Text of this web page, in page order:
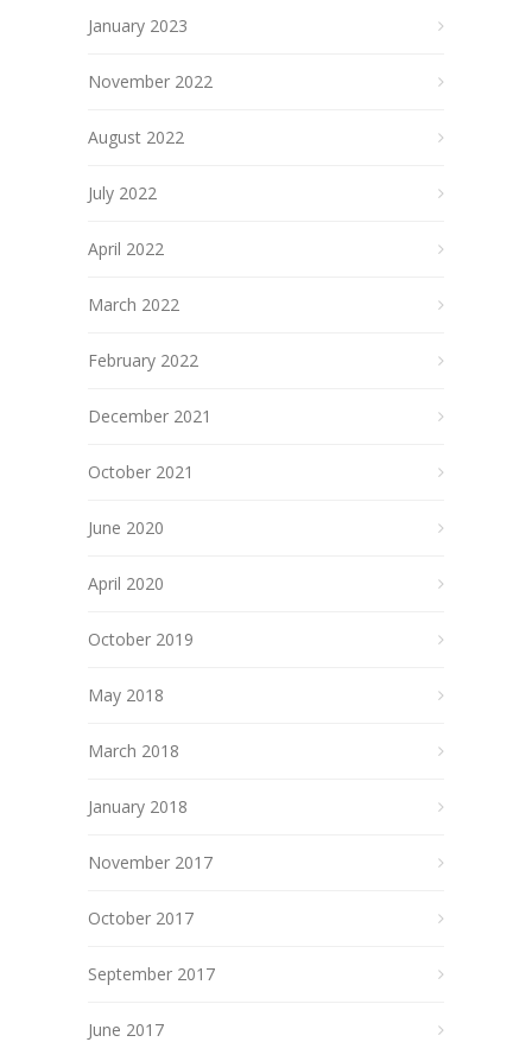
January 2023
November 2022
August 2022
July 2022
April 2022
March 2022
February 2022
December 2021
October 2021
June 2020
April 2020
October 2019
May 2018
March 2018
January 2018
November 2017
October 2017
September 2017
June 2017